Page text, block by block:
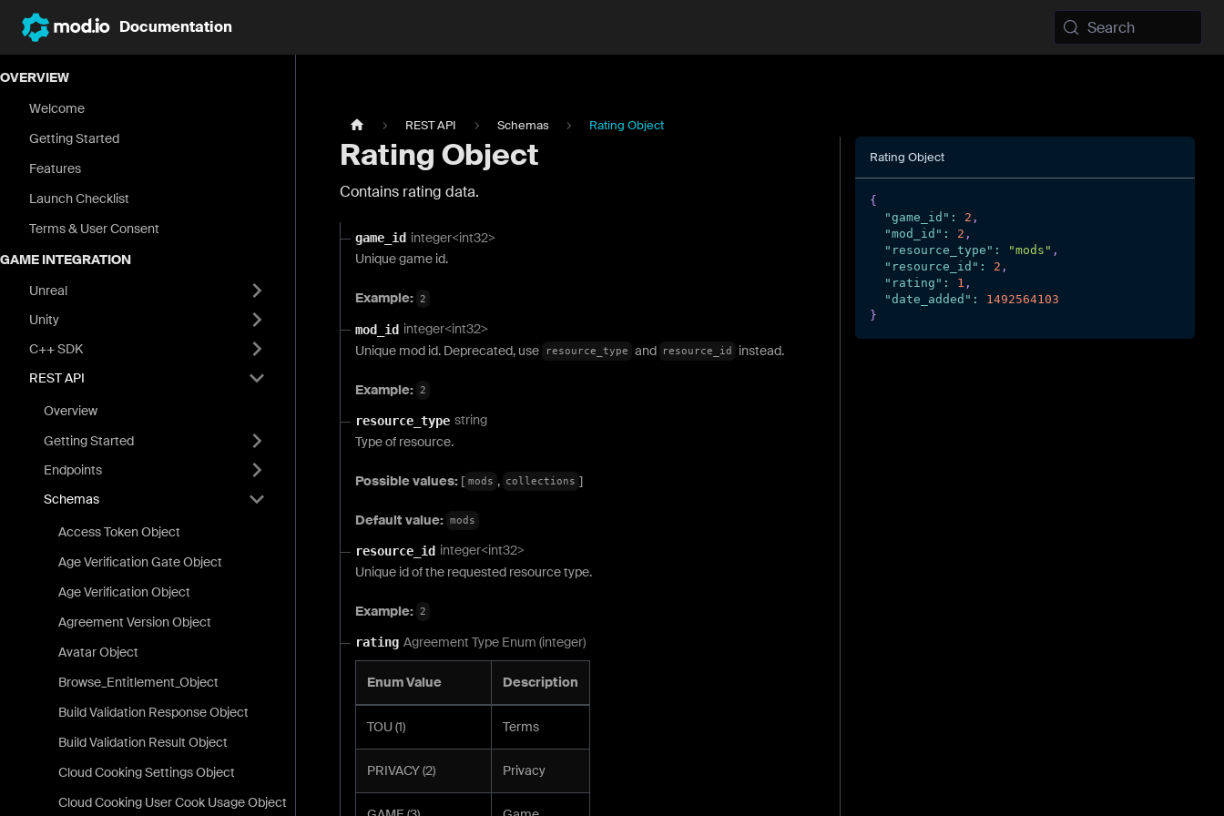
Documentation Search
OVERVIEW
Welcome
Getting Started
Features
Launch Checklist
Terms & User Consent
GAME INTEGRATION
Unreal
Unity
C++ SDK
REST API
Overview
Getting Started
Endpoints
Schemas
Access Token Object
Age Verification Gate Object
Age Verification Object
Agreement Version Object
Avatar Object
Browse_Entitlement_Object
Build Validation Response Object
Build Validation Result Object
Cloud Cooking Settings Object
Cloud Cooking User Cook Usage Object
REST API Schemas Rating Object
Rating Object
Contains rating data.
game_id integer<int32>
Unique game id.
Example: 2
mod_id integer<int32>
Unique mod id. Deprecated, use
resource_type and resource_id instead.
Example: 2
resource_type string
Type of resource.
Possible values: [ mods , collections ]
Default value: mods
resource_id integer<int32>
Unique id of the requested resource type.
Example: 2
rating Agreement Type Enum (integer)
Enum Value Description
TOU (1) Terms
PRIVACY (2) Privacy
Rating Object
{
"game_id" : 2 ,
"mod_id" : 2 ,
"resource_type" : "mods" ,
"resource_id" : 2 ,
"rating" : 1 ,
"date_added" :
1492564103
}